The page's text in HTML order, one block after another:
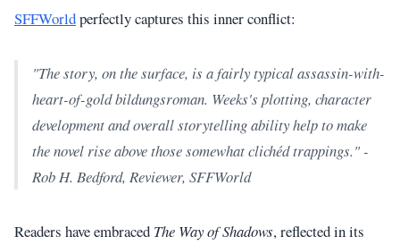
SFFWorldperfectly captures this inner conflict:
"The story, on the surface, is a fairly typical assassin-with-
heart-of-gold bildungsroman. Weeks's plotting, character
development and overall storytelling ability help to make
the novel rise above those somewhat clichéd trappings." -
Rob H. Bedford, Reviewer, SFFWorld
Readers have embraced The Way of Shadows, reflected in its